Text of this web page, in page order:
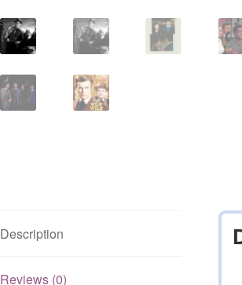
Description
Reviews (0)